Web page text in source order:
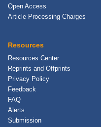
Open Access
Article Processing Charges
Resources
Resources Center
Reprints and Offprints
Privacy Policy
Feedback
FAQ
Alerts
Submission